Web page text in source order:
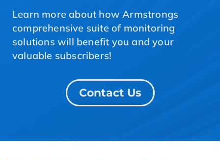
Learn more about how Armstrongs
comprehensive suite of monitoring
solutions will benefit you and your
valuable subscribers!
Contact Us